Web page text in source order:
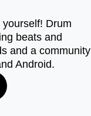
Drum
beats and
and a community
Android.